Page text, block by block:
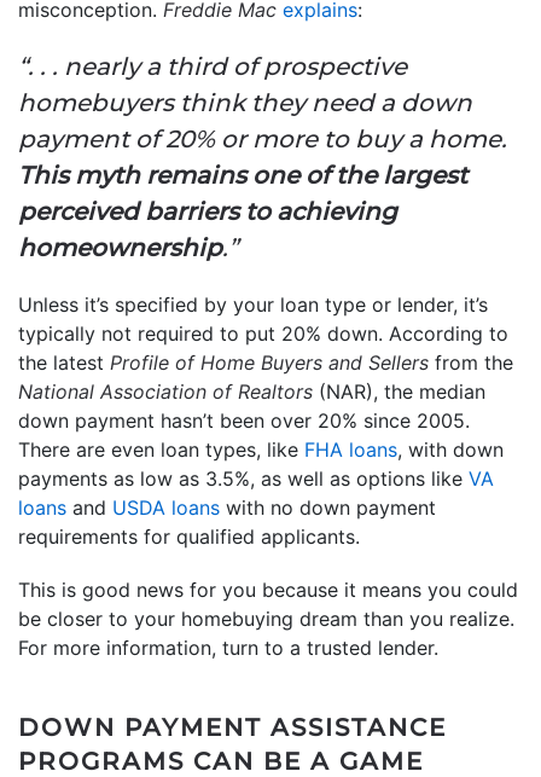
misconception. Freddie Mac explains:
“. . . nearly a third of prospective
homebuyers think they need a down
payment of 20% or more to buy a home.
This myth remains one of the largest
perceived barriers to achieving
homeownership.”
Unless it’s specified by your loan type or lender, it’s
typically not required to put 20% down. According to
the latest Profile of Home Buyers and Sellers from the
National Association of Realtors (NAR), the median
down payment hasn’t been over 20% since 2005.
There are even loan types, like FHA loans, with down
payments as low as 3.5%, as well as options like VA
loans and USDA loans with no down payment
requirements for qualified applicants.
This is good news for you because it means you could
be closer to your homebuying dream than you realize.
For more information, turn to a trusted lender.
DOWN PAYMENT ASSISTANCE
PROGRAMS CAN BE A GAME